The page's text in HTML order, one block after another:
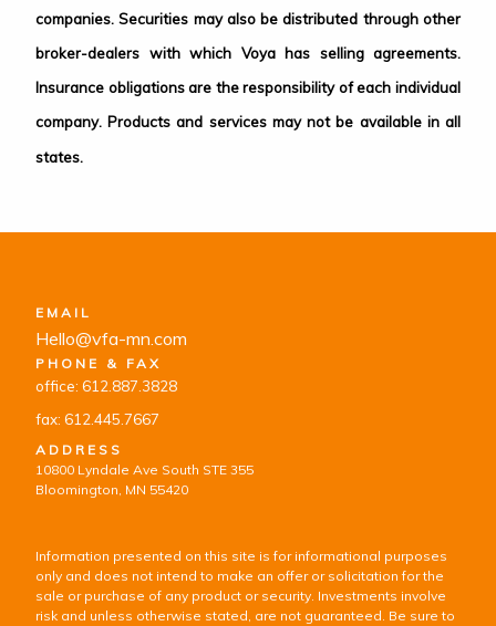
companies. Securities may also be distributed through other
broker-dealers with which Voya has selling agreements.
Insurance obligations are the responsibility of each individual
company. Products and services may not be available in all
states.
EMAIL
Hello@vfa-mn.com
PHONE & FAX
office: 612.887.3828
fax: 612.445.7667
ADDRESS
10800 Lyndale Ave South STE 355
Bloomington, MN 55420
Information presented on this site is for informational purposes
only and does not intend to make an offer or solicitation for the
sale or purchase of any product or security. Investments involve
risk and unless otherwise stated, are not guaranteed. Be sure to